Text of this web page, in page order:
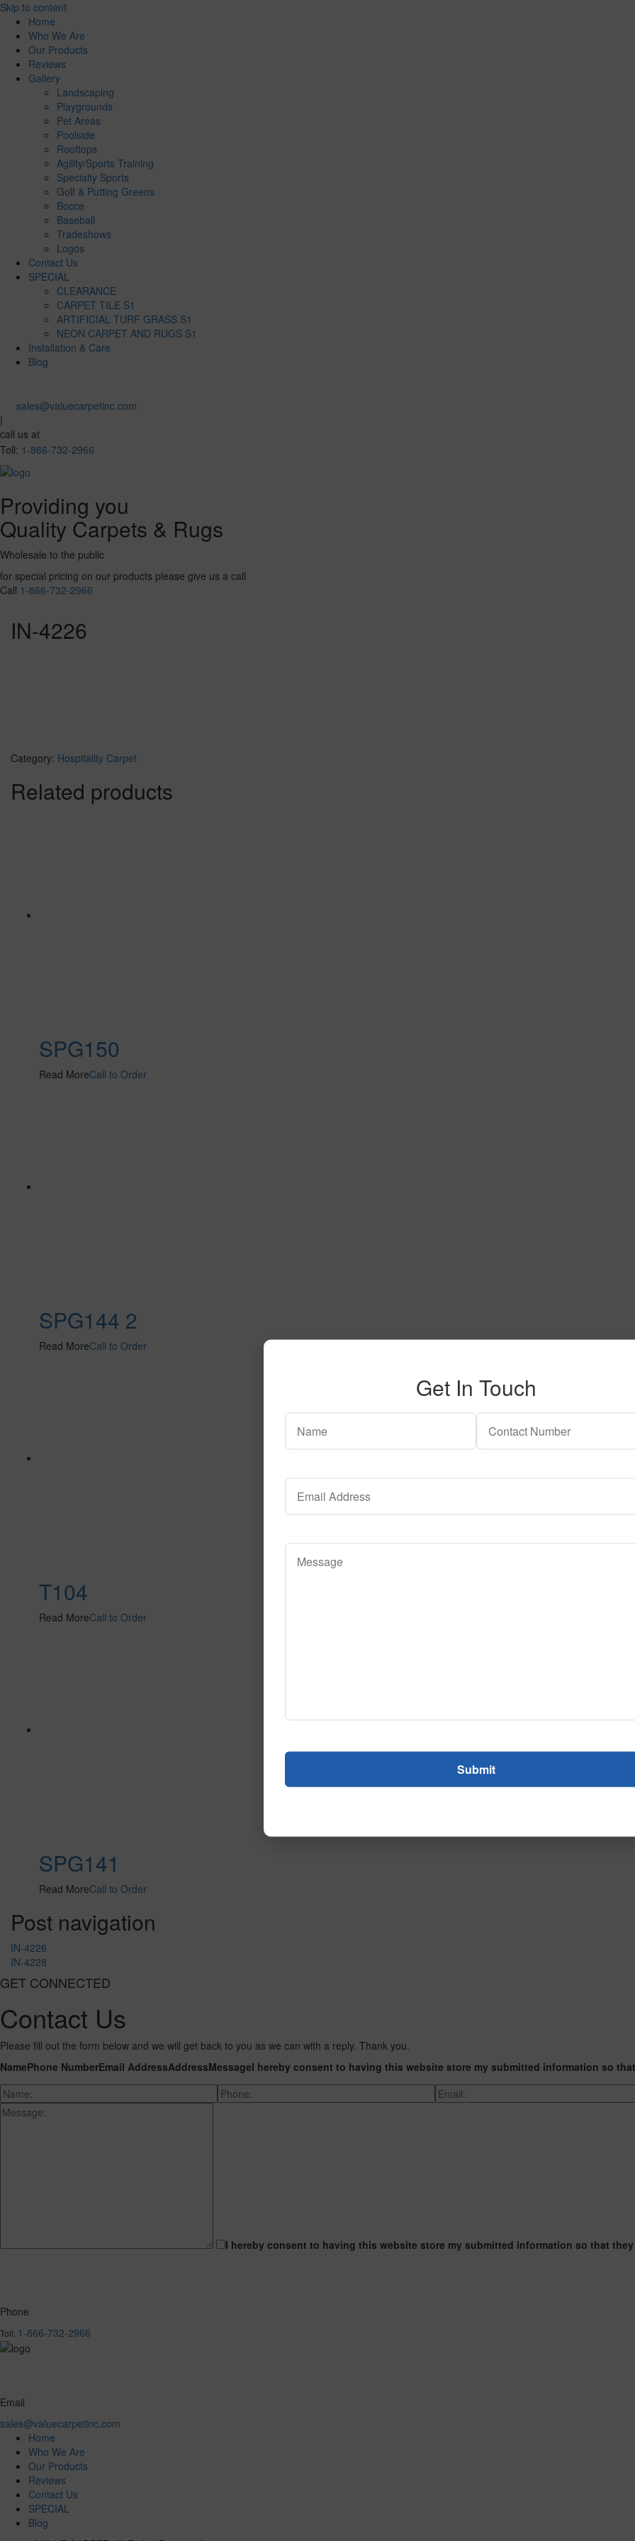
Skip to content
Home
Who We Are
Our Products
Reviews
Gallery
Landscaping
Playgrounds
Pet Areas
Poolside
Rooftops
Agility/Sports Training
Specialty Sports
Golf & Putting Greens
Bocce
Baseball
Tradeshows
Logos
Contact Us
SPECIAL
CLEARANCE
CARPET TILE S1
ARTIFICIAL TURF GRASS S1
NEON CARPET AND RUGS S1
Installation & Care
Blog
sales@valuecarpetinc.com
|
call us at
Toll: 1-866-732-2966
Providing you
Quality Carpets & Rugs
Wholesale to the public
for special pricing on our products please give us a call
Call 1-866-732-2966
IN-4226
Category: Hospitality Carpet
Related products
SPG150
Read MoreCall to Order
SPG144 2
Read MoreCall to Order
T104
Read MoreCall to Order
SPG141
Read MoreCall to Order
Post navigation
IN-4226
IN-4228
GET CONNECTED
Contact Us
Please fill out the form below and we will get back to you as we can with a reply. Thank you.
NamePhone NumberEmail AddressAddressMessageI hereby consent to having this website store my submitted information so
I hereby consent to having this website store my submitted information so that
Phone
Toll: 1-866-732-2966
Email
sales@valuecarpetinc.com
Home
Who We Are
Our Products
Reviews
Contact Us
SPECIAL
Blog
Get In Touch